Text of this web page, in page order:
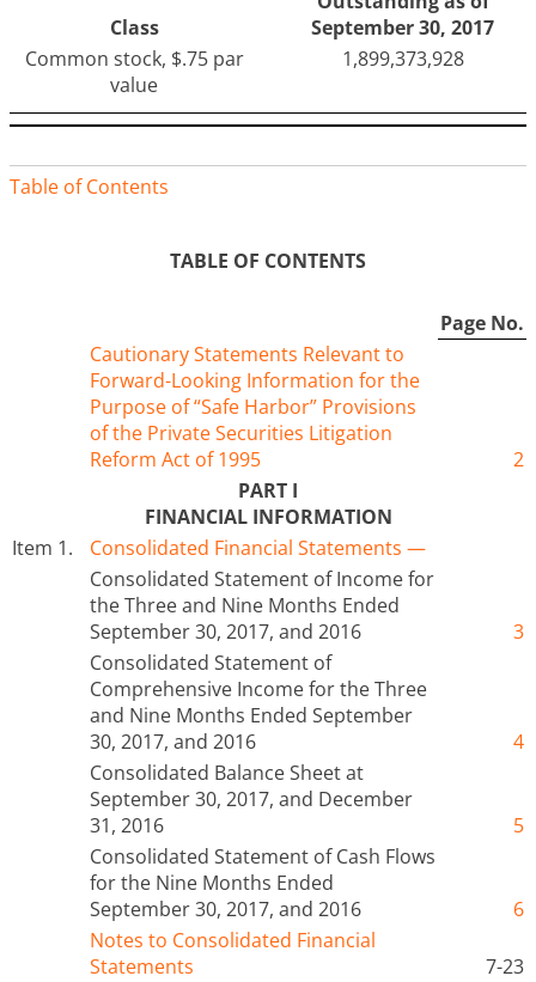
Class
September 30, 2017
Common stock, $.75 par
value
1,899,373,928
Table of Contents
TABLE OF CONTENTS
Page No.
Cautionary Statements Relevant to
Forward-Looking Information for the
Purpose of “Safe Harbor” Provisions
of the Private Securities Litigation
Reform Act of 1995
2
PART I
FINANCIAL INFORMATION
Item 1.
Consolidated Financial Statements —
Consolidated Statement of Income for
the Three and Nine Months Ended
September 30, 2017, and 2016
3
Consolidated Statement of
Comprehensive Income for the Three
and Nine Months Ended September
30, 2017, and 2016
4
Consolidated Balance Sheet at
September 30, 2017, and December
31, 2016
5
Consolidated Statement of Cash Flows
for the Nine Months Ended
September 30, 2017, and 2016
6
Notes to Consolidated Financial
Statements
7-23